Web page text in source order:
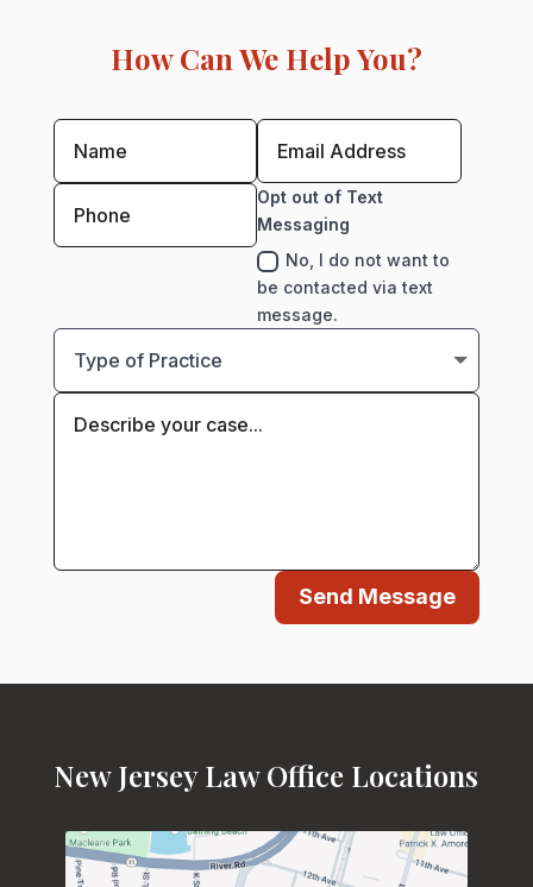
How Can We Help You?
Opt out of Text
Messaging
No, I do not want to
be contacted via text
message.
Send Message
New Jersey Law Office Locations